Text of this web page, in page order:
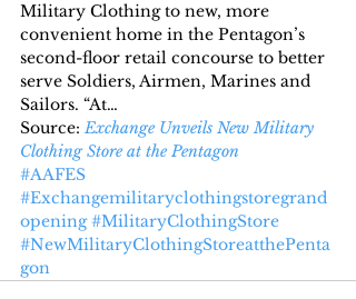
Military Clothing to new, more
convenient home in the Pentagon’s
second-floor retail concourse to better
serve Soldiers, Airmen, Marines and
Sailors. “At…
Source: Exchange Unveils New Military
Clothing Store at the Pentagon
#AAFES
#Exchangemilitaryclothingstoregrand
opening #MilitaryClothingStore
#NewMilitaryClothingStoreatthePenta
gon